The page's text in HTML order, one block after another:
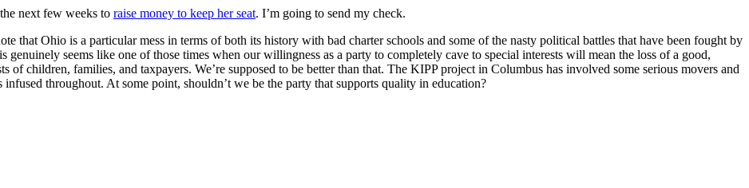
next few weeks to raise money to keep her seat. I’m going to send my check.
that Ohio is a particular mess in terms of both its history with bad charter schools and some of the nasty political battles that have been fought by
seems like one of those times when our willingness as a party to completely cave to special interests will mean the loss of a good,
children, families, and taxpayers. We’re supposed to be better than that. The KIPP project in Columbus has involved some serious movers and
throughout. At some point, shouldn’t we be the party that supports quality in education?